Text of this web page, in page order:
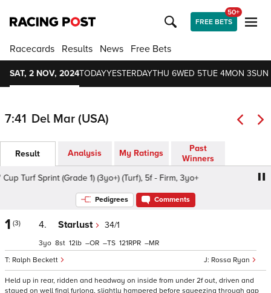
FREE BETS
50+
Racecards Results News Free Bets
SAT, 2 NOV, 2024TODAYYESTERDAYTHU 6WED 5TUE 4MON 3SUN
7:41 Del Mar (USA)
Result Analysis My Ratings
Past
Winners
Turf Sprint (Grade 1) (3yo+) (Turf), 5f - Firm, 3yo+
Pedigrees Comments
1 (3) 4. Starlust 34/1
Rossa Ryan
Ralph Beckett
3 8 12 – – 121 –
Held up in rear, ridden and headway on inside from under 2f out, driven and
stayed on well final furlong, slightly hampered before squeezing through gap